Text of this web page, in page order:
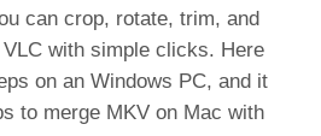
can crop, rotate, trim, and
with simple clicks. Here
on an Windows PC, and it
to merge MKV on Mac with